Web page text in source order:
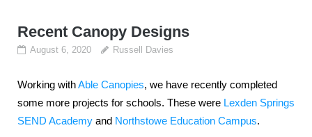
Recent Canopy Designs
August 6, 2020 Russell Davies
Working withAble Canopies, we have recently completed
some more projects for schools. These were Lexden Springs
SEND Academyand Northstowe Education Campus.